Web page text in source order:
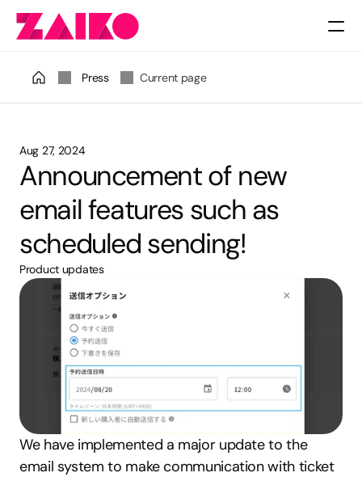
Press Current page
Aug 27, 2024
Announcement of new
email features such as
scheduled sending!
Product updates
We have implemented a major update to the
email system to make communication with ticket